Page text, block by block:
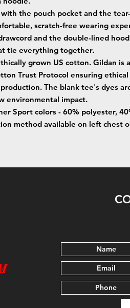
the pouch pocket and the
scratch-free wearing
and the double-lined
tie everything together.
grown US cotton. Gildan is
Trust Protocol ensuring ethical
The blank tee's dyes
environmental impact.
Sport colors - 60% polyester,
method available on left chest